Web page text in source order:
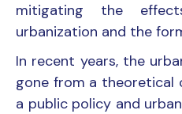
mitigating the
urbanization and the
In recent years, the
gone from a theoretical
a public policy and